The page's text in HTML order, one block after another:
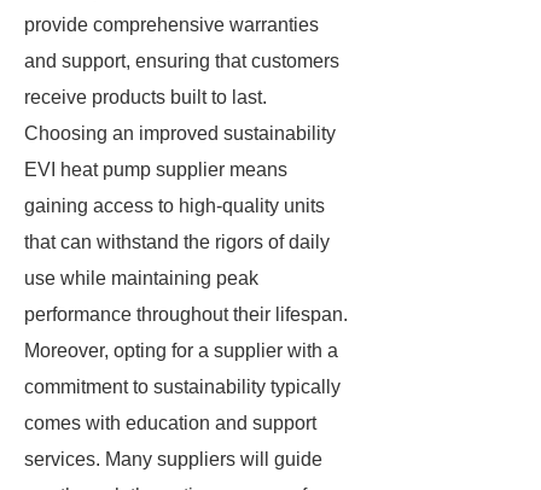
provide comprehensive warranties
and support, ensuring that customers
receive products built to last.
Choosing an improved sustainability
EVI heat pump supplier means
gaining access to high-quality units
that can withstand the rigors of daily
use while maintaining peak
performance throughout their lifespan.
Moreover, opting for a supplier with a
commitment to sustainability typically
comes with education and support
services. Many suppliers will guide